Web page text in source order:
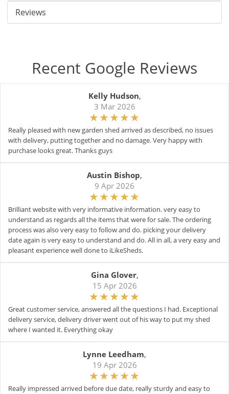
Reviews
Recent Google Reviews
Kelly Hudson,
3 Mar 2026
Really pleased with new garden shed arrived as described, no issues
with delivery, putting together and no damage. Very happy with
purchase looks great. Thanks guys
Austin Bishop,
9 Apr 2026
Brilliant website with very informative information. very easy to
understand as regards all the items that were for sale. The ordering
process was also very easy to follow and do. picking your delivery
date again is very easy to understand and do. All in all, a very easy and
pleasant experience well done to iLikeSheds.
Gina Glover,
15 Apr 2026
Great customer service, answered all the questions I had. Exceptional
delivery service, delivery driver went out of his way to put my shed
where I wanted it. Everything okay
Lynne Leedham,
19 Apr 2026
Really impressed arrived before due date, really sturdy and easy to